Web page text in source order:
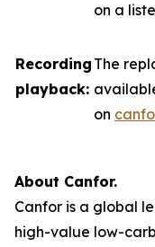
on a
Recording
playback:
The
on
About Canfor.
Canfor is a global
high-value low-